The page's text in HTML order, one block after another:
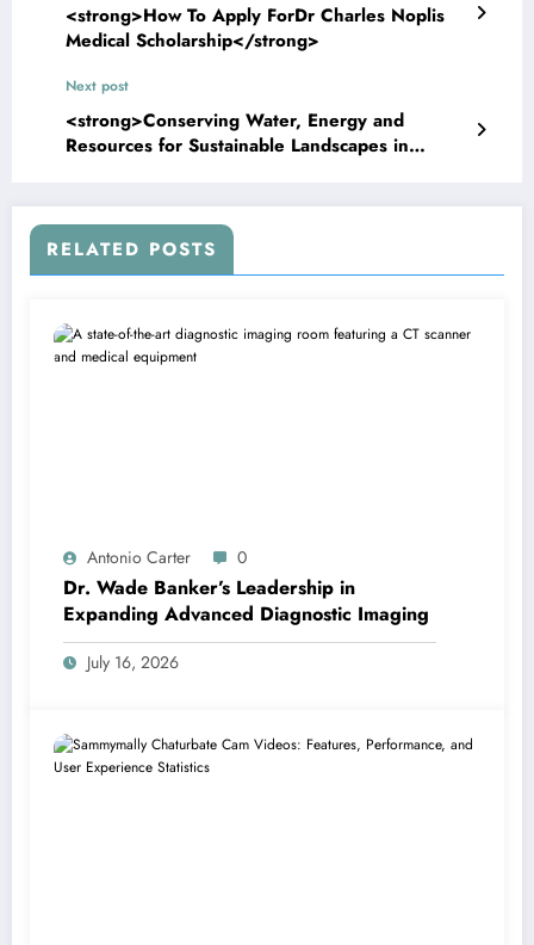
<strong>How To Apply ForDr Charles Noplis
Medical Scholarship</strong>
Next post
<strong>Conserving Water, Energy and
Resources for Sustainable Landscapes in
RELATED POSTS
Antonio Carter 0
Dr. Wade Banker’s Leadership in
Expanding Advanced Diagnostic Imaging
July 16, 2026